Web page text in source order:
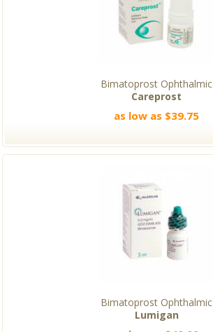
Bimatoprost Ophthalmic
Careprost
as low as $39.75
Bimatoprost Ophthalmic
Lumigan